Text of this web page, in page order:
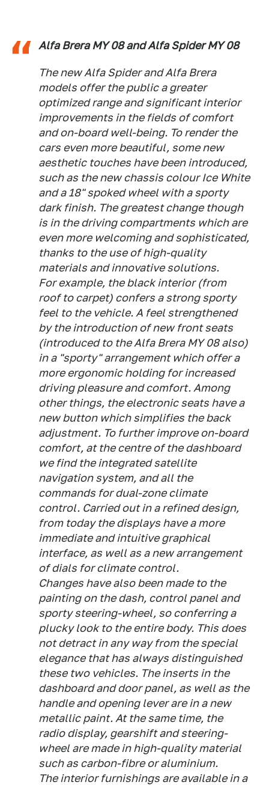
Alfa Brera MY 08 and Alfa Spider MY 08
The new Alfa Spider and Alfa Brera
models offer the public a greater
optimized range and significant interior
improvements in the fields of comfort
and on-board well-being. To render the
cars even more beautiful, some new
aesthetic touches have been introduced,
such as the new chassis colour Ice White
and a 18" spoked wheel with a sporty
dark finish. The greatest change though
is in the driving compartments which are
even more welcoming and sophisticated,
thanks to the use of high-quality
materials and innovative solutions.
For example, the black interior (from
roof to carpet) confers a strong sporty
feel to the vehicle. A feel strengthened
by the introduction of new front seats
(introduced to the Alfa Brera MY 08 also)
in a "sporty" arrangement which offer a
more ergonomic holding for increased
driving pleasure and comfort. Among
other things, the electronic seats have a
new button which simplifies the back
adjustment. To further improve on-board
comfort, at the centre of the dashboard
we find the integrated satellite
navigation system, and all the
commands for dual-zone climate
control. Carried out in a refined design,
from today the displays have a more
immediate and intuitive graphical
interface, as well as a new arrangement
of dials for climate control.
Changes have also been made to the
painting on the dash, control panel and
sporty steering-wheel, so conferring a
plucky look to the entire body. This does
not detract in any way from the special
elegance that has always distinguished
these two vehicles. The inserts in the
dashboard and door panel, as well as the
handle and opening lever are in a new
metallic paint. At the same time, the
radio display, gearshift and steering-
wheel are made in high-quality material
such as carbon-fibre or aluminium.
The interior furnishings are available in a